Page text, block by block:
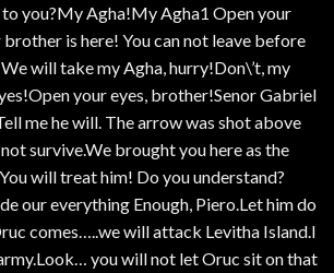
you?My Agha!My Agha1 Open your
brother is here! You can not leave before
will take my Agha, hurry!Don\’t, my
your eyes, brother!Senor Gabriel
me he will. The arrow was shot above
survive.We brought you here as the
will treat him! Do you understand?
our everything Enough, Piero.Let him do
comes…..we will attack Levitha Island.I
you will not let Oruc sit on that